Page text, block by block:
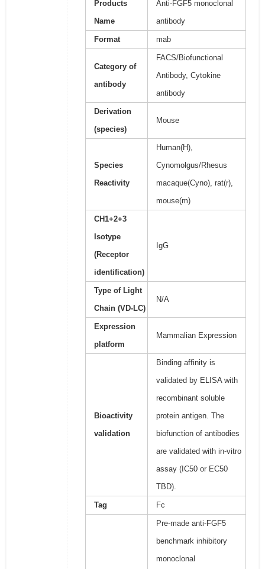
Products
Name
Anti-FGF5 monoclonal
antibody
Format mab
Category of
antibody
FACS/Biofunctional
Antibody, Cytokine
antibody
Derivation
(species)
Mouse
Species
Reactivity
Human(H),
Cynomolgus/Rhesus
macaque(Cyno), rat(r),
mouse(m)
CH1+2+3
Isotype
(Receptor
identification)
IgG
Type of Light
Chain (VD-LC)
N/A
Expression
platform
Mammalian Expression
Bioactivity
validation
Binding affinity is
validated by ELISA with
recombinant soluble
protein antigen. The
biofunction of antibodies
are validated with in-vitro
assay (IC50 or EC50
TBD).
Tag Fc
Pre-made anti-FGF5
benchmark inhibitory
monoclonal